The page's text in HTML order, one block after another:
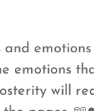
emotions
will